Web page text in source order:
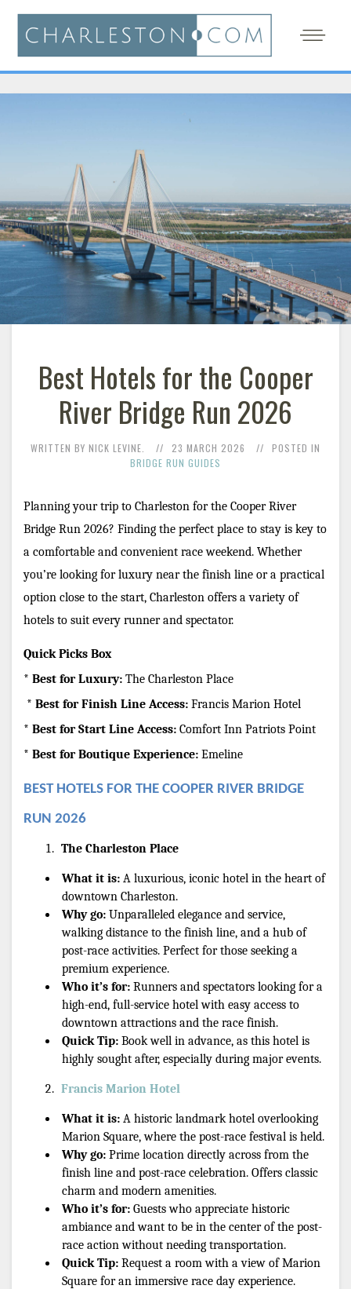
Best Hotels for the Cooper
River Bridge Run 2026
WRITTEN BY NICK LEVINE. 23 MARCH 2026
POSTED IN
BRIDGE RUN GUIDES
Planning your trip to Charleston for the Cooper River
Bridge Run 2026? Finding the perfect place to stay is key to
a comfortable and convenient race weekend. Whether
you’re looking for luxury near the finish line or a practical
option close to the start, Charleston offers a variety of
hotels to suit every runner and spectator.
Quick Picks Box
* Best for Luxury: The Charleston Place
* Best for Finish Line Access: Francis Marion Hotel
* Best for Start Line Access: Comfort Inn Patriots Point
* Best for Boutique Experience: Emeline
BEST HOTELS FOR THE COOPER RIVER BRIDGE
RUN 2026
The Charleston Place
What it is: A luxurious, iconic hotel in the heart of
downtown Charleston.
Why go: Unparalleled elegance and service,
walking distance to the finish line, and a hub of
post-race activities. Perfect for those seeking a
premium experience.
Who it’s for: Runners and spectators looking for a
high-end, full-service hotel with easy access to
downtown attractions and the race finish.
Quick Tip: Book well in advance, as this hotel is
highly sought after, especially during major events.
Francis Marion Hotel
What it is: A historic landmark hotel overlooking
Marion Square, where the post-race festival is held.
Why go: Prime location directly across from the
finish line and post-race celebration. Offers classic
charm and modern amenities.
Who it’s for: Guests who appreciate historic
ambiance and want to be in the center of the post-
race action without needing transportation.
Quick Tip: Request a room with a view of Marion
Square for an immersive race day experience.